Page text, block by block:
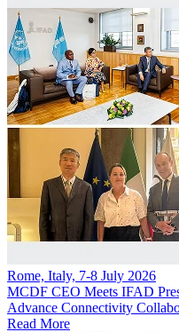
Rome, Italy, 7-8 July 2026
MCDF CEO Meets IFAD
Advance Connectivity
Read More